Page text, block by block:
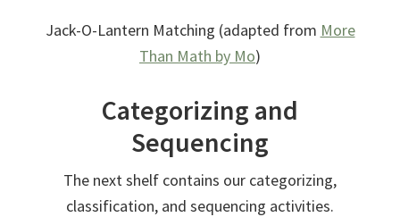
Jack-O-Lantern Matching (adapted from More
Than Math by Mo)
Categorizing and
Sequencing
The next shelf contains our categorizing,
classification, and sequencing activities.